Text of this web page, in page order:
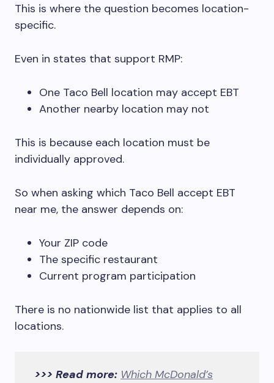
This is where the question becomes location-
specific.
Even in states that support RMP:
One Taco Bell location may accept EBT
Another nearby location may not
This is because each location must be
individually approved.
So when asking which Taco Bell accept EBT
near me, the answer depends on:
Your ZIP code
The specific restaurant
Current program participation
There is no nationwide list that applies to all
locations.
>>> Read more: Which McDonald’s